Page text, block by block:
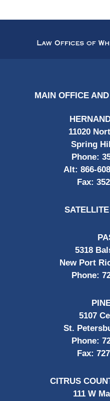
MAIN OFFICE
11020
Spring
Phone:
Alt: 866-
Fax:
5318
New Port
Phone:
5107
St.
Phone:
Fax:
CITRUS
111 W